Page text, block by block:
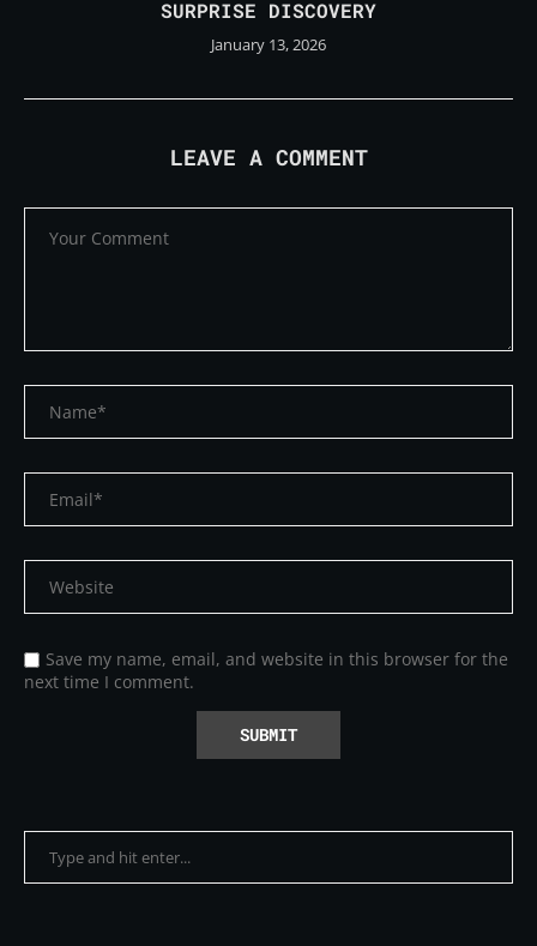
SURPRISE DISCOVERY
January 13, 2026
LEAVE A COMMENT
Save my name, email, and website in this browser for the
next time I comment.